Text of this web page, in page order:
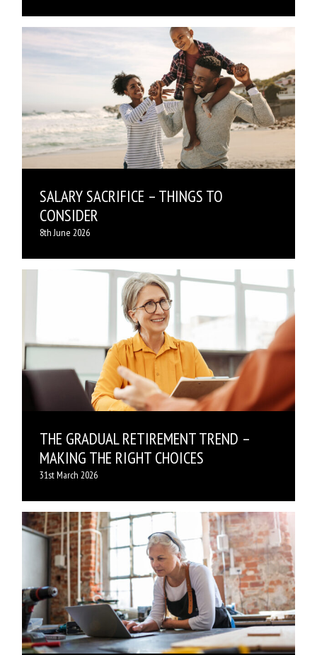
SALARY SACRIFICE – THINGS TO
CONSIDER
8th June 2026
THE GRADUAL RETIREMENT TREND –
MAKING THE RIGHT CHOICES
31st March 2026